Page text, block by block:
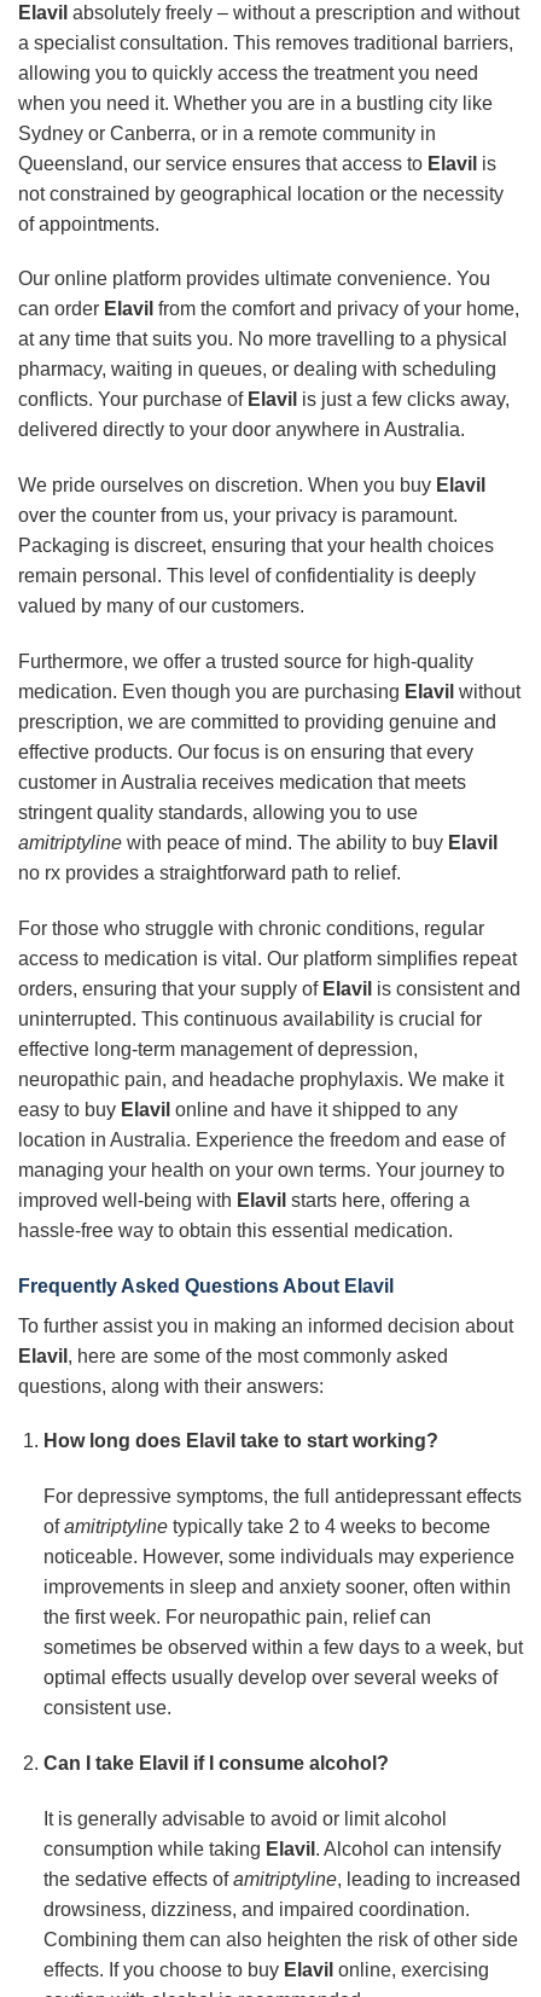
Elavil absolutely freely – without a prescription and without
a specialist consultation. This removes traditional barriers,
allowing you to quickly access the treatment you need
when you need it. Whether you are in a bustling city like
Sydney or Canberra, or in a remote community in
Queensland, our service ensures that access to Elavil is
not constrained by geographical location or the necessity
of appointments.
Our online platform provides ultimate convenience. You
can order Elavil from the comfort and privacy of your home,
at any time that suits you. No more travelling to a physical
pharmacy, waiting in queues, or dealing with scheduling
conflicts. Your purchase of Elavil is just a few clicks away,
delivered directly to your door anywhere in Australia.
We pride ourselves on discretion. When you buy Elavil
over the counter from us, your privacy is paramount.
Packaging is discreet, ensuring that your health choices
remain personal. This level of confidentiality is deeply
valued by many of our customers.
Furthermore, we offer a trusted source for high-quality
medication. Even though you are purchasing Elavil without
prescription, we are committed to providing genuine and
effective products. Our focus is on ensuring that every
customer in Australia receives medication that meets
stringent quality standards, allowing you to use
amitriptyline with peace of mind. The ability to buy Elavil
no rx provides a straightforward path to relief.
For those who struggle with chronic conditions, regular
access to medication is vital. Our platform simplifies repeat
orders, ensuring that your supply of Elavil is consistent and
uninterrupted. This continuous availability is crucial for
effective long-term management of depression,
neuropathic pain, and headache prophylaxis. We make it
easy to buy Elavil online and have it shipped to any
location in Australia. Experience the freedom and ease of
managing your health on your own terms. Your journey to
improved well-being with Elavil starts here, offering a
hassle-free way to obtain this essential medication.
Frequently Asked Questions About Elavil
To further assist you in making an informed decision about
Elavil , here are some of the most commonly asked
questions, along with their answers:
How long does Elavil take to start working?
For depressive symptoms, the full antidepressant effects
ofamitriptylinetypically take 2 to 4 weeks to become
noticeable. However, some individuals may experience
improvements in sleep and anxiety sooner, often within
the first week. For neuropathic pain, relief can
sometimes be observed within a few days to a week, but
optimal effects usually develop over several weeks of
consistent use.
Can I take Elavil if I consume alcohol?
It is generally advisable to avoid or limit alcohol
consumption while taking Elavil . Alcohol can intensify
the sedative effects ofamitriptyline, leading to increased
drowsiness, dizziness, and impaired coordination.
Combining them can also heighten the risk of other side
effects. If you choose to buy Elavil online, exercising